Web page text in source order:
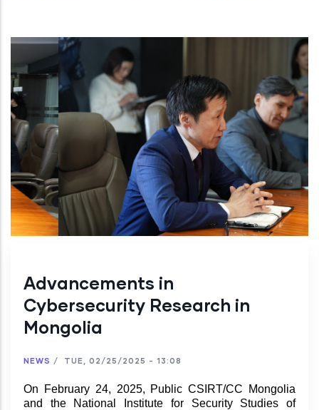
Advancements in
Cybersecurity Research in
Mongolia
NEWS / TUE, 02/25/2025 - 13:08
On February 24, 2025, Public CSIRT/CC Mongolia
and the National Institute for Security Studies of